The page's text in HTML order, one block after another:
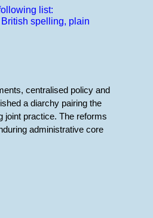
list:
British spelling, plain
centralised policy and
a diarchy pairing the
joint practice. The reforms
administrative core